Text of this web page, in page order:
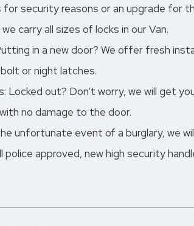
for security reasons or an upgrade for
carry all sizes of locks in our Van.
in a new door? We offer fresh
or night latches.
Locked out? Don’t worry, we will get
no damage to the door.
unfortunate event of a burglary, we
police approved, new high security